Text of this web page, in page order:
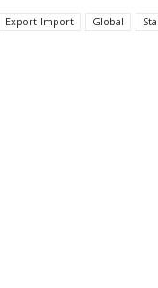
Export-Import Global